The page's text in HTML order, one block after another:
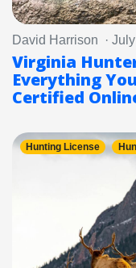
David Harrison ·
Virginia
Everything
Certified
Hunting License